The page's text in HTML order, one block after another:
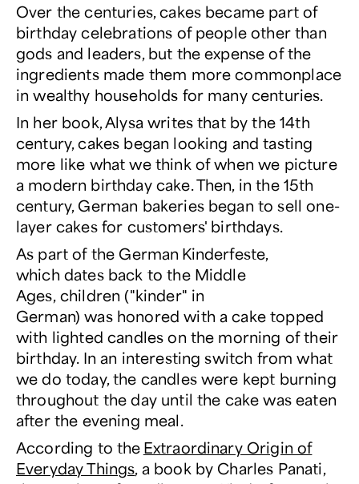
Over the centuries, cakes became part of
birthday celebrations of people other than
gods and leaders, but the expense of the
ingredients made them more commonplace
in wealthy households for many centuries.
In her book, Alysa writes that by the 14th
century, cakes began looking and tasting
more like what we think of when we picture
a modern birthday cake. Then, in the 15th
century, German bakeries began to sell one-
layer cakes for customers' birthdays.
As part of the German Kinderfeste,
which dates back to the Middle
Ages, children ("kinder" in
German) was honored with a cake topped
with lighted candles on the morning of their
birthday. In an interesting switch from what
we do today, the candles were kept burning
throughout the day until the cake was eaten
after the evening meal.
According to the Extraordinary Origin of
Everyday Things , a book by Charles Panati,